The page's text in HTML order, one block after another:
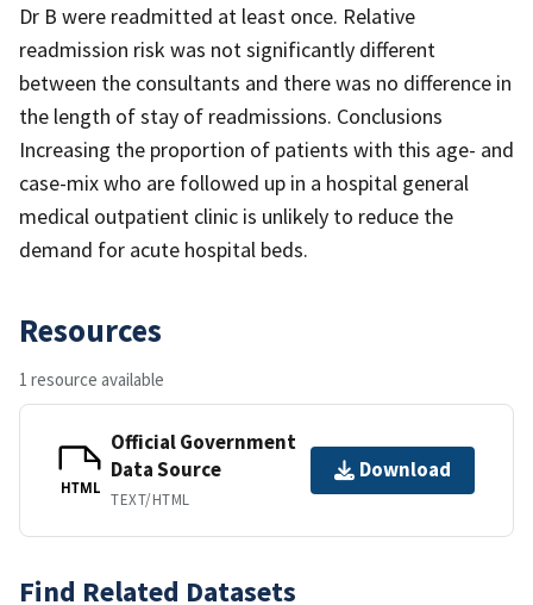
Dr B were readmitted at least once. Relative
readmission risk was not significantly different
between the consultants and there was no difference in
the length of stay of readmissions. Conclusions
Increasing the proportion of patients with this age- and
case-mix who are followed up in a hospital general
medical outpatient clinic is unlikely to reduce the
demand for acute hospital beds.
Resources
1 resource available
HTML
Official Government
Data Source
TEXT/HTML
Download
Find Related Datasets